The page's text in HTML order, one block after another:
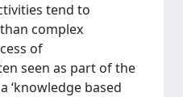
tend to
complex
of
seen as part of the
‘knowledge based